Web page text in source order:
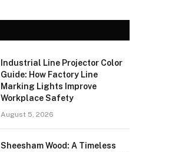
Industrial Line Projector Color
Guide: How Factory Line
Marking Lights Improve
Workplace Safety
August 5, 2026
Sheesham Wood: A Timeless